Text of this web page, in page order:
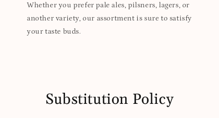
Whether you prefer pale ales, pilsners, lagers, or
another variety, our assortment is sure to satisfy
your taste buds.
Substitution Policy